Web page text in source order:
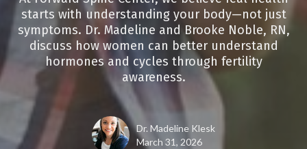
starts with understanding your body—not just
symptoms. Dr. Madeline and Brooke Noble, RN,
discuss how women can better understand
hormones and cycles through fertility
awareness.
Dr. Madeline Klesk
March 31, 2026